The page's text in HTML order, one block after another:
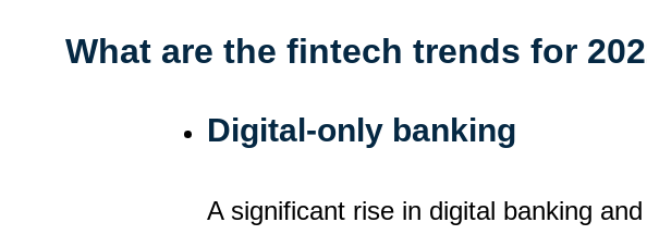
What are the fintech trends for
Digital-only banking
A significant rise in digital banking